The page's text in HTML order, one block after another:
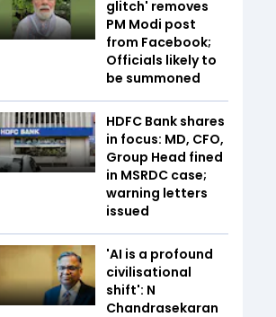
glitch' removes
PM Modi post
from Facebook;
Officials likely to
be summoned
HDFC Bank shares
in focus: MD, CFO,
Group Head fined
in MSRDC case;
warning letters
issued
'AI is a profound
civilisational
shift': N
Chandrasekaran